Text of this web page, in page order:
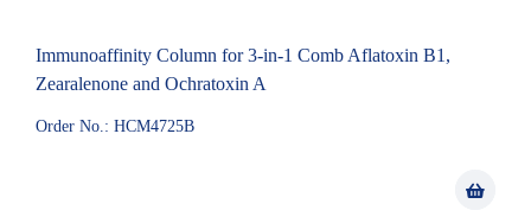
Immunoaffinity Column for 3-in-1 Comb Aflatoxin B1,
Zearalenone and Ochratoxin A
Order No.: HCM4725B